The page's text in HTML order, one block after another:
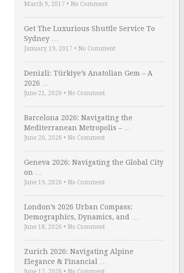
March 9, 2017 • No Comment
Get The Luxurious Shuttle Service To
Sydney …
January 19, 2017 • No Comment
Denizli: Türkiye’s Anatolian Gem – A
2026 …
June 21, 2026 • No Comment
Barcelona 2026: Navigating the
Mediterranean Metropolis – …
June 20, 2026 • No Comment
Geneva 2026: Navigating the Global City
on …
June 19, 2026 • No Comment
London’s 2026 Urban Compass:
Demographics, Dynamics, and …
June 18, 2026 • No Comment
Zurich 2026: Navigating Alpine
Elegance & Financial …
June 17, 2026 • No Comment